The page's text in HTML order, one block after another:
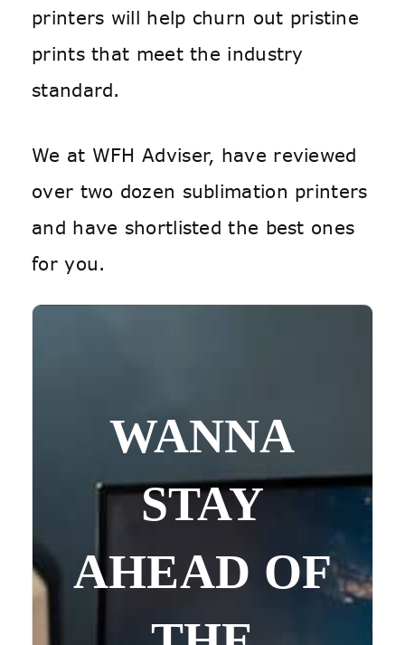
printers will help churn out pristine
prints that meet the industry
standard.
We at WFH Adviser, have reviewed
over two dozen sublimation printers
and have shortlisted the best ones
for you.
WANNA
STAY
AHEAD OF